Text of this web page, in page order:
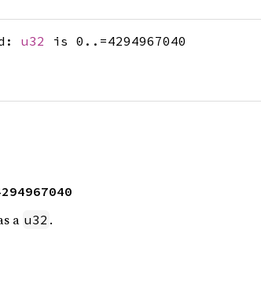
u32 is 0..=4294967040
a u32 .